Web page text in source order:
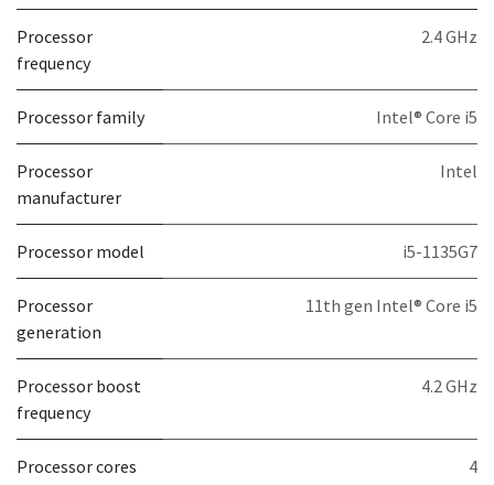
Processor
frequency
2.4 GHz
Processor family Intel® Core i5
Processor
manufacturer
Intel
Processor model i5-1135G7
Processor
generation
11th gen Intel® Core i5
Processor boost
frequency
4.2 GHz
Processor cores 4